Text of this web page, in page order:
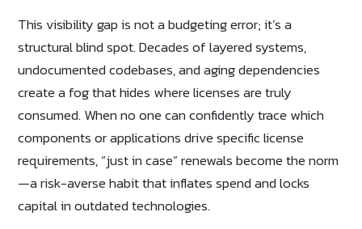
This visibility gap is not a budgeting error; it’s a
structural blind spot. Decades of layered systems,
undocumented codebases, and aging dependencies
create a fog that hides where licenses are truly
consumed. When no one can confidently trace which
components or applications drive specific license
requirements, “just in case” renewals become the norm
—a risk-averse habit that inflates spend and locks
capital in outdated technologies.